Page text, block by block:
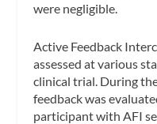
were negligible.
Active Feedback
assessed at various
clinical trial. During
feedback was
participant with AFI